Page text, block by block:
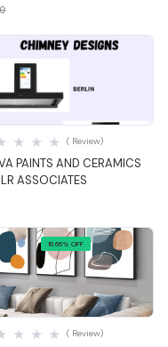
PAINTS AND CERAMICS
ASSOCIATES
( Review)
16.66% OFF
Quick View
( Review)